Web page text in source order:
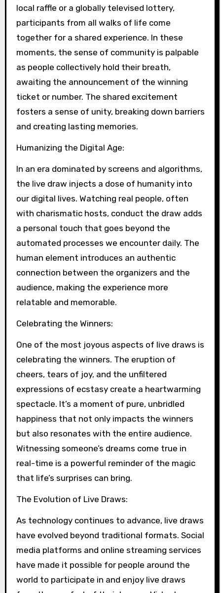
local raffle or a globally televised lottery,
participants from all walks of life come
together for a shared experience. In these
moments, the sense of community is palpable
as people collectively hold their breath,
awaiting the announcement of the winning
ticket or number. The shared excitement
fosters a sense of unity, breaking down barriers
and creating lasting memories.
Humanizing the Digital Age:
In an era dominated by screens and algorithms,
the live draw injects a dose of humanity into
our digital lives. Watching real people, often
with charismatic hosts, conduct the draw adds
a personal touch that goes beyond the
automated processes we encounter daily. The
human element introduces an authentic
connection between the organizers and the
audience, making the experience more
relatable and memorable.
Celebrating the Winners:
One of the most joyous aspects of live draws is
celebrating the winners. The eruption of
cheers, tears of joy, and the unfiltered
expressions of ecstasy create a heartwarming
spectacle. It’s a moment of pure, unbridled
happiness that not only impacts the winners
but also resonates with the entire audience.
Witnessing someone’s dreams come true in
real-time is a powerful reminder of the magic
that life’s surprises can bring.
The Evolution of Live Draws:
As technology continues to advance, live draws
have evolved beyond traditional formats. Social
media platforms and online streaming services
have made it possible for people around the
world to participate in and enjoy live draws